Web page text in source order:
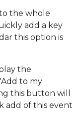
the whole
add a key
this option is
the
to my
this button will
add of this event